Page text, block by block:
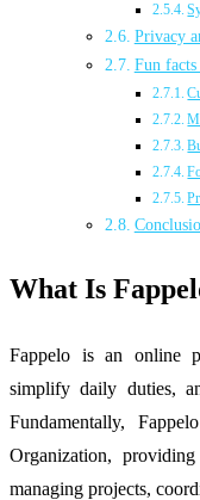
Privacy
Fun
What Is
Fappelo is an online
simplify daily duties,
Fundamentally,
Organization,
managing projects,